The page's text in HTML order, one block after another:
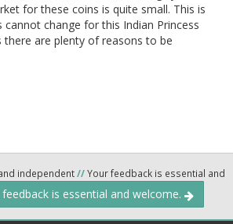
for these coins is quite small. This is
change for this Indian Princess
there are plenty of reasons to be
independent//Your feedback is essential and
is essential and welcome.